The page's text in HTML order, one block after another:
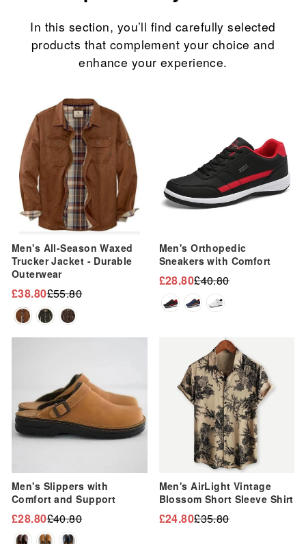
In this section, you’ll find carefully selected
products that complement your choice and
enhance your experience.
Men's All-Season Waxed
Trucker Jacket - Durable
Outerwear
Regular
price
£55.80
Sale
price
£38.80
Men's Orthopedic
Sneakers with Comfort
Regular
price
£40.80
Sale
price
£28.80
Men's Slippers with
Comfort and Support
Regular
price
£40.80
Sale
price
£28.80
Men's AirLight Vintage
Blossom Short Sleeve Shirt
Regular£35.80
Sale
£24.80